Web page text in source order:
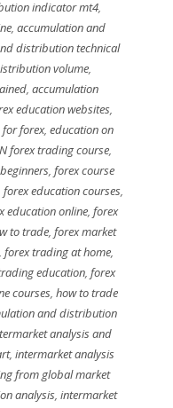
indicator mt4,
, accumulation and
distribution technical
volume,
,accumulation
education websites,
for forex,education on
forex trading course,
,forex course
forex education courses,
education online,forex
to trade, forex market
forex trading at home,
education, forex
courses,how to trade
and distribution
analysis and
,intermarket analysis
from global market
analysis,intermarket